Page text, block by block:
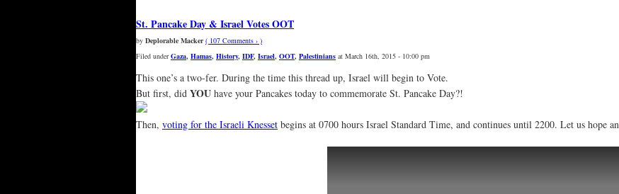
St. Pancake Day & Israel Votes OOT
by Deplorable Macker ( 107 Comments › )
Filed underGaza, Hamas, History, IDF, Israel, OOT, Palestinians at March 16th, 2015 - 10:00 pm
This one’s a two-fer. During the time this thread up, Israel will begin to Vote.
But first, did YOU have your Pancakes today to commemorate St. Pancake Day?!
Then, voting for the Israeli Knesset begins at 0700 hours Israel Standard Time, and continues until 2200. Let us hope